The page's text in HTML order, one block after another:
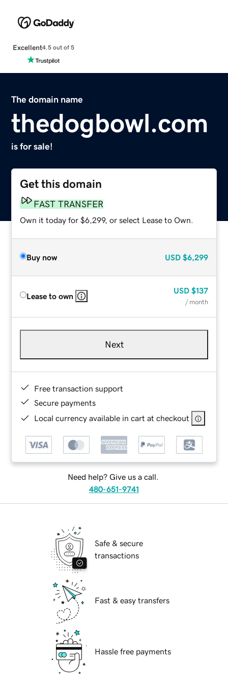
Excellent4.5 out of 5
The domain name
thedogbowl.com
is for sale!
Get this domain
FAST TRANSFER
Own it today for $6,299, or select Lease to Own.
Buy now USD $6,299
Lease to own
USD $137
/ month
Next
Free transaction support
Secure payments
Local currency available in cart at checkout
Need help? Give us a call.
480-651-9741
Safe & secure
transactions
Fast & easy transfers
Hassle free payments